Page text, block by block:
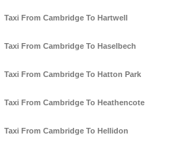
Taxi From Cambridge To Hartwell
Taxi From Cambridge To Haselbech
Taxi From Cambridge To Hatton Park
Taxi From Cambridge To Heathencote
Taxi From Cambridge To Hellidon